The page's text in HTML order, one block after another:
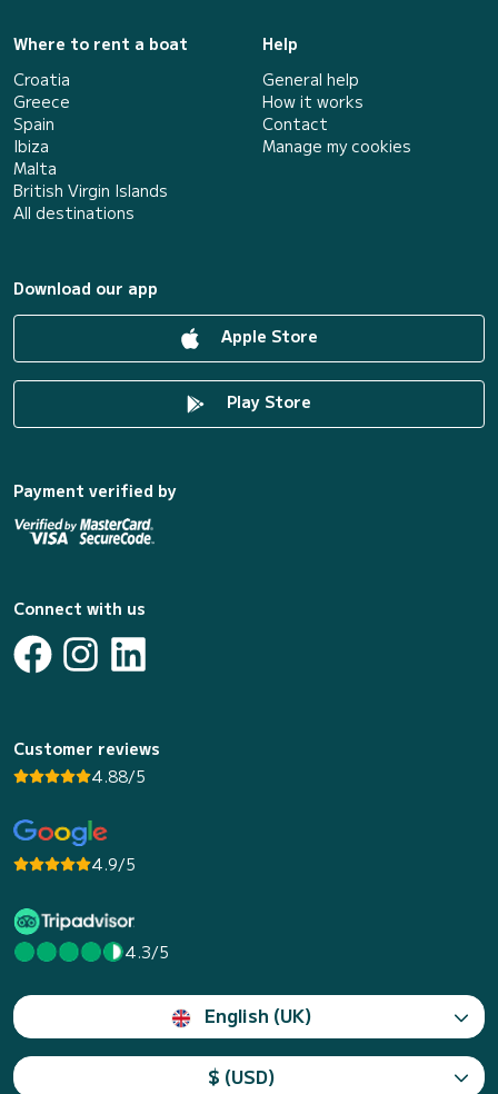
Where to rent a boat
Croatia
Greece
Spain
Ibiza
Malta
British Virgin Islands
All destinations
Help
General help
How it works
Contact
Manage my cookies
Download our app
Apple Store
Play Store
Payment verified by
Connect with us
Customer reviews
4.88/5
4.9/5
4.3/5
English (UK)
$ (USD)